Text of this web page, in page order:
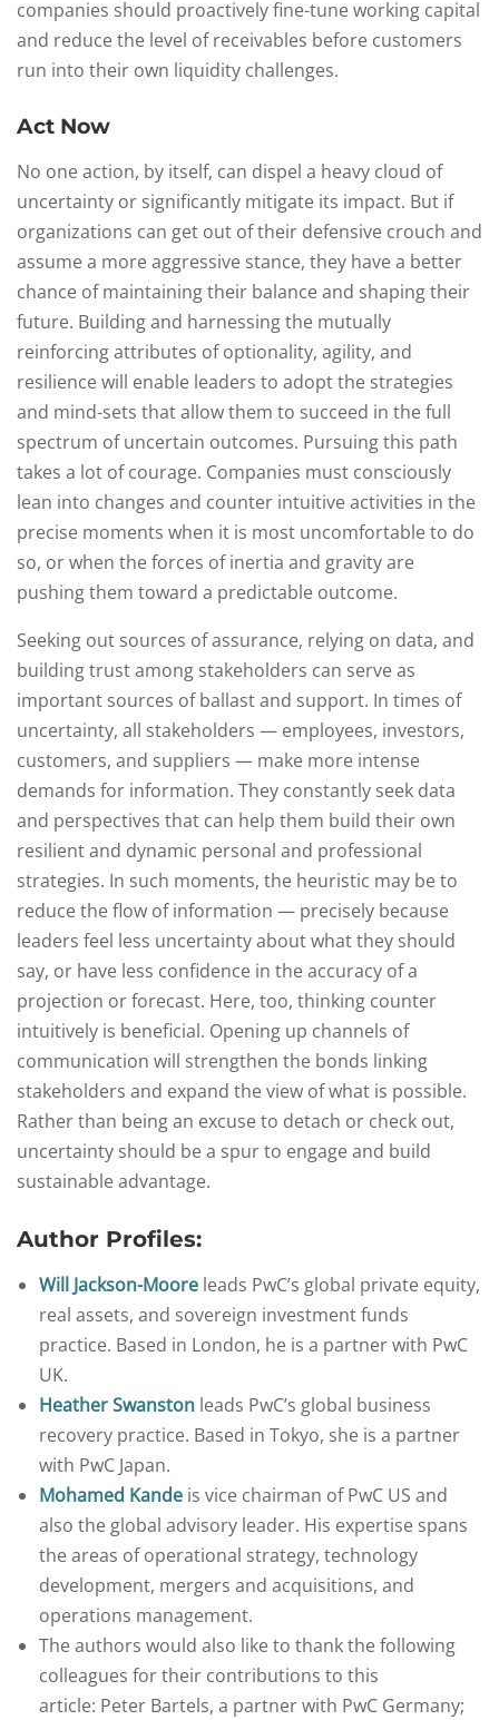
companies should proactively fine-tune working capital
and reduce the level of receivables before customers
run into their own liquidity challenges.
Act Now
No one action, by itself, can dispel a heavy cloud of
uncertainty or significantly mitigate its impact. But if
organizations can get out of their defensive crouch and
assume a more aggressive stance, they have a better
chance of maintaining their balance and shaping their
future. Building and harnessing the mutually
reinforcing attributes of optionality, agility, and
resilience will enable leaders to adopt the strategies
and mind-sets that allow them to succeed in the full
spectrum of uncertain outcomes. Pursuing this path
takes a lot of courage. Companies must consciously
lean into changes and counter intuitive activities in the
precise moments when it is most uncomfortable to do
so, or when the forces of inertia and gravity are
pushing them toward a predictable outcome.
Seeking out sources of assurance, relying on data, and
building trust among stakeholders can serve as
important sources of ballast and support. In times of
uncertainty, all stakeholders — employees, investors,
customers, and suppliers — make more intense
demands for information. They constantly seek data
and perspectives that can help them build their own
resilient and dynamic personal and professional
strategies. In such moments, the heuristic may be to
reduce the flow of information — precisely because
leaders feel less uncertainty about what they should
say, or have less confidence in the accuracy of a
projection or forecast. Here, too, thinking counter
intuitively is beneficial. Opening up channels of
communication will strengthen the bonds linking
stakeholders and expand the view of what is possible.
Rather than being an excuse to detach or check out,
uncertainty should be a spur to engage and build
sustainable advantage.
Author Profiles:
Will Jackson-Moore leads PwC’s global private equity,
real assets, and sovereign investment funds
practice. Based in London, he is a partner with PwC
UK.
Heather Swanston leads PwC’s global business
recovery practice. Based in Tokyo, she is a partner
with PwC Japan.
Mohamed Kande is vice chairman of PwC US and
also the global advisory leader. His expertise spans
the areas of operational strategy, technology
development, mergers and acquisitions, and
operations management.
The authors would also like to thank the following
colleagues for their contributions to this
article: Peter Bartels, a partner with PwC Germany;